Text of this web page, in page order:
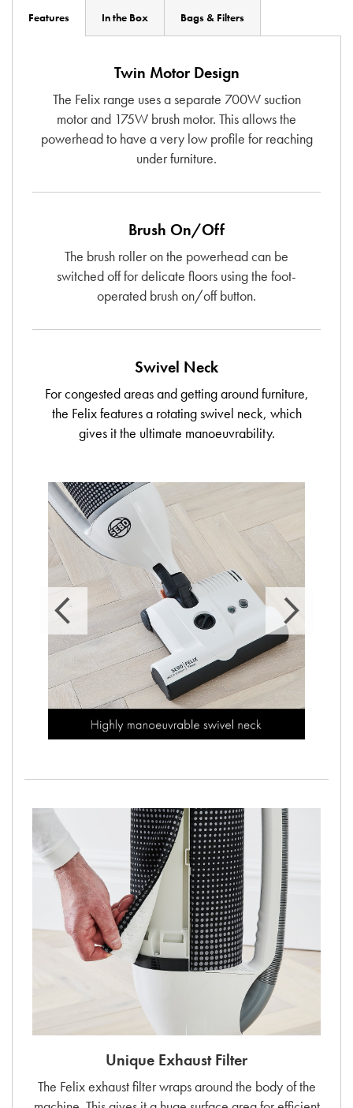
Features In the Box Bags & Filters
Twin Motor Design
The Felix range uses a separate 700W suction
motor and 175W brush motor. This allows the
powerhead to have a very low profile for reaching
under furniture.
Brush On/Off
The brush roller on the powerhead can be
switched off for delicate floors using the foot-
operated brush on/off button.
Swivel Neck
For congested areas and getting around furniture,
the Felix features a rotating swivel neck, which
gives it the ultimate manoeuvrability.
Unique Exhaust Filter
The Felix exhaust filter wraps around the body of the